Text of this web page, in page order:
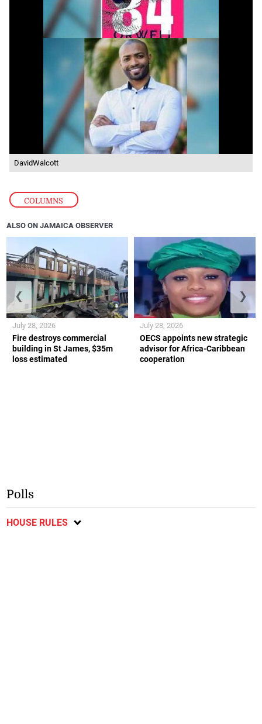
COLUMNS
DavidWalcott
ALSO ON JAMAICA OBSERVER
Fire destroys commercial
building in St James, $35m
loss estimated
July 28, 2026
OECS appoints new strategic
advisor for Africa-Caribbean
cooperation
July 28, 2026
❮ ❯
Polls
HOUSE RULES